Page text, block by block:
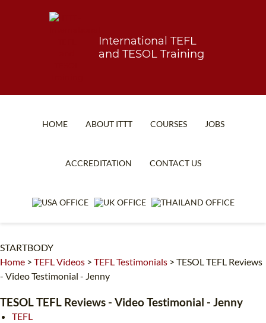
International TEFL
and TESOL Training
HOME ABOUT ITTT
WHAT IS TEFL?
TEFL CERTIFICATION
COURSES
IN-CLASS COURSES
JOBS
ACCREDITATION CONTACT US
STARTBODY
Home > TEFL Videos > TEFL Testimonials > TESOL TEFL Reviews
- Video Testimonial - Jenny
TESOL TEFL Reviews - Video Testimonial - Jenny
TEFL